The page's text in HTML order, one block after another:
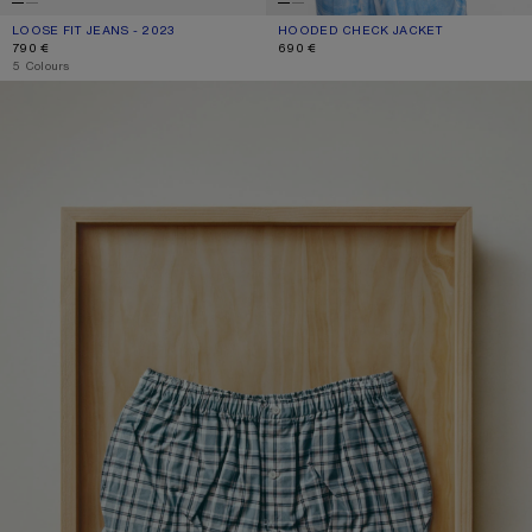
LOOSE FIT JEANS - 2023
CURRENT COLOUR: WHITE
PRICE: 790 €.
790 €
,5 Colours
HOODED CHECK JACKET
CURRENT COLOUR: BLUE/WHITE
PRICE: 690 €.
690 €